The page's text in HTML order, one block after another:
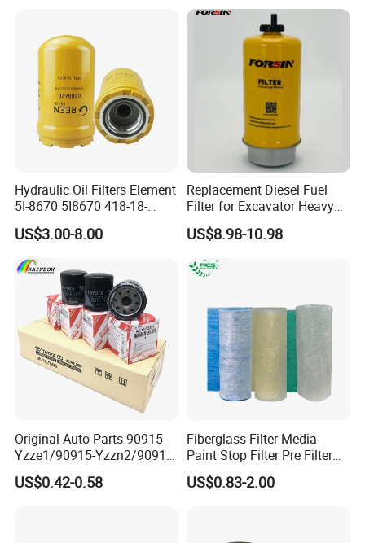
Hydraulic Oil Filters Element
5I-8670 5I8670 418-18-
34161 Hf35519 P573481
47635916 BT9464
US$3.00-8.00
Replacement Diesel Fuel
Filter for Excavator Heavy
Duty Truck Fuel Filter
Element
US$8.98-10.98
Original Auto Parts 90915-
Yzze1/90915-Yzzn2/90915-
Yzzd2/90915-
10001/04152-
US$0.42-0.58
Fiberglass Filter Media
Paint Stop Filter Pre Filter
Media for Spray Booth
US$0.83-2.00